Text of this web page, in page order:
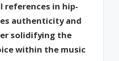
references in hip-
authenticity and
solidifying the
within the music